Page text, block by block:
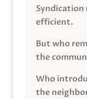
Syndication
efficient.
But who
the
Who
the